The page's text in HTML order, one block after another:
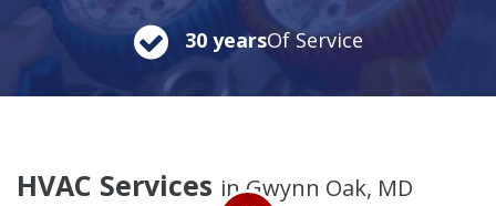
30 yearsOf Service
HVAC Services in Gwynn Oak, MD